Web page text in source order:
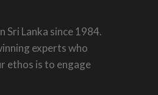
Sri Lanka since 1984.
experts who
ethos is to engage